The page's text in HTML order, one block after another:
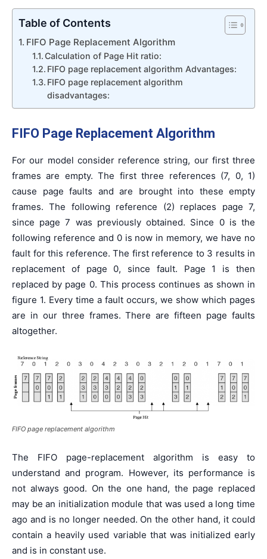
Table of Contents
FIFO Page Replacement Algorithm
Calculation of Page Hit ratio:
FIFO page replacement algorithm Advantages:
FIFO page replacement algorithm
disadvantages:
FIFO Page Replacement Algorithm
For our model consider reference string, our first three
frames are empty. The first three references (7, 0, 1)
cause page faults and are brought into these empty
frames. The following reference (2) replaces page 7,
since page 7 was previously obtained. Since 0 is the
following reference and 0 is now in memory, we have no
fault for this reference. The first reference to 3 results in
replacement of page 0, since fault. Page 1 is then
replaced by page 0. This process continues as shown in
figure 1. Every time a fault occurs, we show which pages
are in our three frames. There are fifteen page faults
altogether.
FIFO page replacement algorithm
The FIFO page-replacement algorithm is easy to
understand and program. However, its performance is
not always good. On the one hand, the page replaced
may be an initialization module that was used a long time
ago and is no longer needed. On the other hand, it could
contain a heavily used variable that was initialized early
and is in constant use.